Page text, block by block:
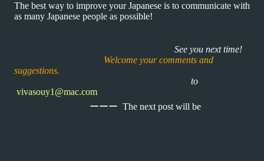
The best way to improve your Japanese is to communicate with
as many Japanese people as possible!
See you next time!
Welcome your comments and
suggestions.
to
vivasouy1@mac.com
ーーー The next post will be